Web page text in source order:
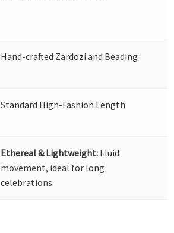
Hand-crafted Zardozi and Beading
Standard High-Fashion Length
Ethereal & Lightweight: Fluid
movement, ideal for long
celebrations.